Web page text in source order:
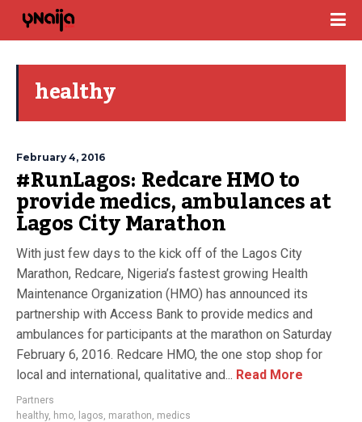
healthy
February 4, 2016
#RunLagos: Redcare HMO to
provide medics, ambulances at
Lagos City Marathon
With just few days to the kick off of the Lagos City
Marathon, Redcare, Nigeria’s fastest growing Health
Maintenance Organization (HMO) has announced its
partnership with Access Bank to provide medics and
ambulances for participants at the marathon on Saturday
February 6, 2016. Redcare HMO, the one stop shop for
local and international, qualitative and... Read More
Partners
healthy, hmo, lagos, marathon, medics